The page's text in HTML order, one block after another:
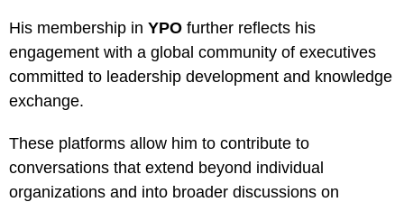
His membership in YPO further reflects his
engagement with a global community of executives
committed to leadership development and knowledge
exchange.
These platforms allow him to contribute to
conversations that extend beyond individual
organizations and into broader discussions on